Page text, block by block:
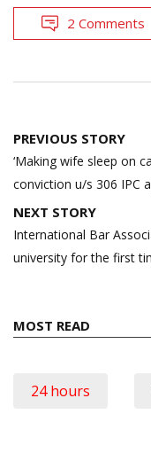
2 Comments
Post
navigation
PREVIOUS STORY
‘Making wife sleep on
conviction u/s 306 IPC
NEXT STORY
International Bar
university for the first
MOST READ
24 hours